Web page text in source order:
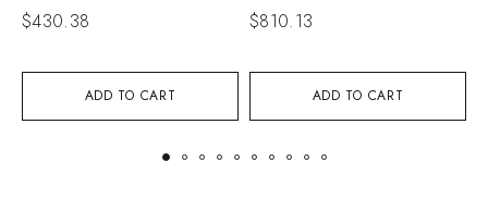
ADD TO CART
$430.38
ADD TO CART
$810.13